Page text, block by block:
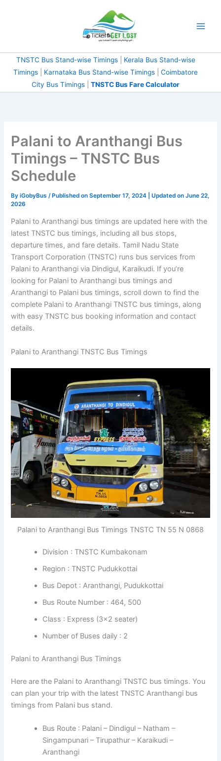
TNSTC Bus Stand-wise Timings| Kerala Bus Stand-wise
Timings
Karnataka Bus Stand-wise Timings
Coimbatore
City Bus Timings
TNSTC Bus Fare Calculator
Palani to Aranthangi Bus
Timings – TNSTC Bus
Schedule
ByiGobyBus / Published on September 17, 2024 | Updated on June 22,
2026
Palani to Aranthangi bus timings are updated here with the
latest TNSTC bus timings, including all bus stops,
departure times, and fare details. Tamil Nadu State
Transport Corporation (TNSTC) runs bus services from
Palani to Aranthangi via Dindigul, Karaikudi. If you’re
looking for Palani to Aranthangi bus timings and
Aranthangi to Palani bus timings, scroll down to find the
complete Palani to Aranthangi TNSTC bus timings, along
with easy TNSTC bus booking information and contact
details.
Palani to Aranthangi TNSTC Bus Timings
Palani to Aranthangi Bus Timings TNSTC TN 55 N 0868
Division : TNSTC Kumbakonam
Region : TNSTC Pudukkottai
Bus Depot : Aranthangi, Pudukkottai
Bus Route Number : 464, 500
Class : Express (3×2 seater)
Number of Buses daily : 2
Palani to Aranthangi Bus Timings
Here are the Palani to Aranthangi TNSTC bus timings. You
can plan your trip with the latest TNSTC Aranthangi bus
timings from Palani bus stand.
Bus Route : Palani – Dindigul – Natham –
Singampunari – Tirupathur – Karaikudi –
Aranthangi